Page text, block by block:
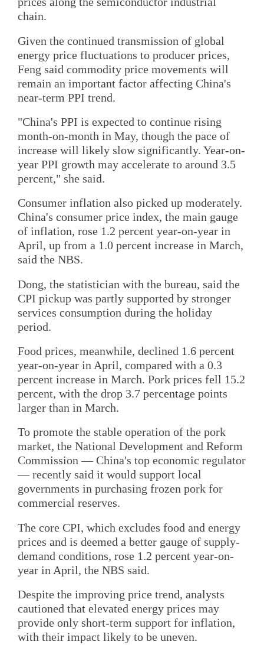
chain.
Given the continued transmission of global
energy price fluctuations to producer prices,
Feng said commodity price movements will
remain an important factor affecting China's
near-term PPI trend.
"China's PPI is expected to continue rising
month-on-month in May, though the pace of
increase will likely slow significantly. Year-on-
year PPI growth may accelerate to around 3.5
percent," she said.
Consumer inflation also picked up moderately.
China's consumer price index, the main gauge
of inflation, rose 1.2 percent year-on-year in
April, up from a 1.0 percent increase in March,
said the NBS.
Dong, the statistician with the bureau, said the
CPI pickup was partly supported by stronger
services consumption during the holiday
period.
Food prices, meanwhile, declined 1.6 percent
year-on-year in April, compared with a 0.3
percent increase in March. Pork prices fell 15.2
percent, with the drop 3.7 percentage points
larger than in March.
To promote the stable operation of the pork
market, the National Development and Reform
Commission — China's top economic regulator
— recently said it would support local
governments in purchasing frozen pork for
commercial reserves.
The core CPI, which excludes food and energy
prices and is deemed a better gauge of supply-
demand conditions, rose 1.2 percent year-on-
year in April, the NBS said.
Despite the improving price trend, analysts
cautioned that elevated energy prices may
provide only short-term support for inflation,
with their impact likely to be uneven.